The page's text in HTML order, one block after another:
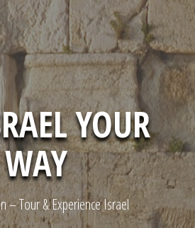
YOUR
WAY
– Tour & Experience Israel